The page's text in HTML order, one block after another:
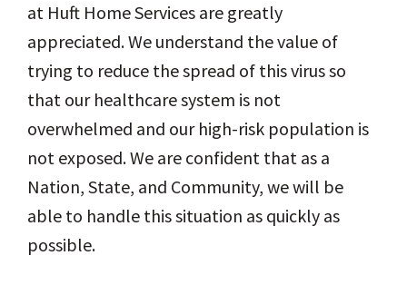
at Huft Home Services are greatly
appreciated. We understand the value of
trying to reduce the spread of this virus so
that our healthcare system is not
overwhelmed and our high-risk population is
not exposed. We are confident that as a
Nation, State, and Community, we will be
able to handle this situation as quickly as
possible.